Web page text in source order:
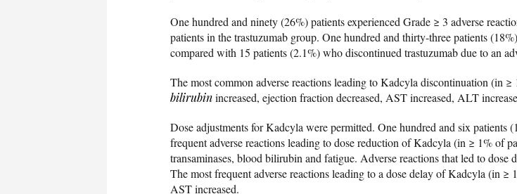
One hundred and ninety (26%) patients experienced Grade ≥ 3 adverse
patients in the trastuzumab group. One hundred and thirty-three patients
compared with 15 patients (2.1%) who discontinued trastuzumab due to an
The most common adverse reactions leading to Kadcyla discontinuation (in ≥
bilirubinincreased, ejection fraction decreased, AST increased, ALT
Dose adjustments for Kadcyla were permitted. One hundred and six patients
frequent adverse reactions leading to dose reduction of Kadcyla (in ≥ 1% of
transaminases, blood bilirubin and fatigue. Adverse reactions that led to
The most frequent adverse reactions leading to a dose delay of Kadcyla (in
AST increased.